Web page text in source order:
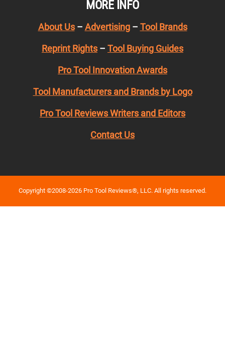
MORE INFO
About Us– Advertising– Tool Brands
Reprint Rights – Tool Buying Guides
Pro Tool Innovation Awards
Tool Manufacturers and Brands by Logo
Pro Tool Reviews Writers and Editors
Contact Us
Copyright ©2008-2026 Pro Tool Reviews®, LLC. All rights reserved.